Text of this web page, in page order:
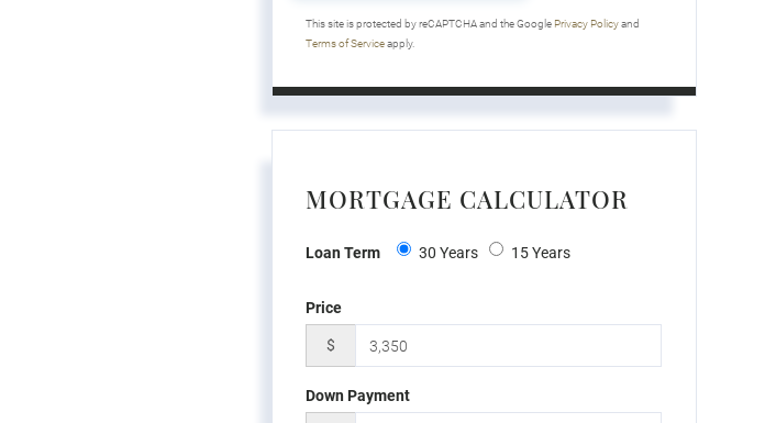
This site is protected by reCAPTCHA and the Google Privacy Policyand
Terms of Serviceapply.
MORTGAGE CALCULATOR
Loan Term 30 Years 15 Years
Price
$
Down Payment